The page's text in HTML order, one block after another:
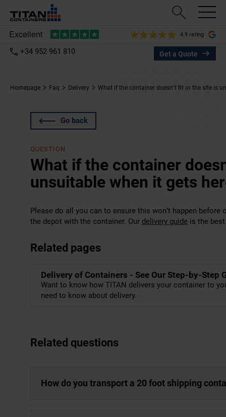
4.9 rating
+34 952 961 810 Get a Quote
Homepage Faq Delivery What if the container doesn’t fit or the site is
Go back
QUESTION
What if the container
unsuitable when it gets
Please do all you can to ensure this won’t happen
the depot with the container. Our delivery guide is the
Related pages
Delivery of Containers - See Our Step-by-Step
Want to know how TITAN delivers your container to
need to know about delivery.
Related questions
How do you transport a 20 foot shipping